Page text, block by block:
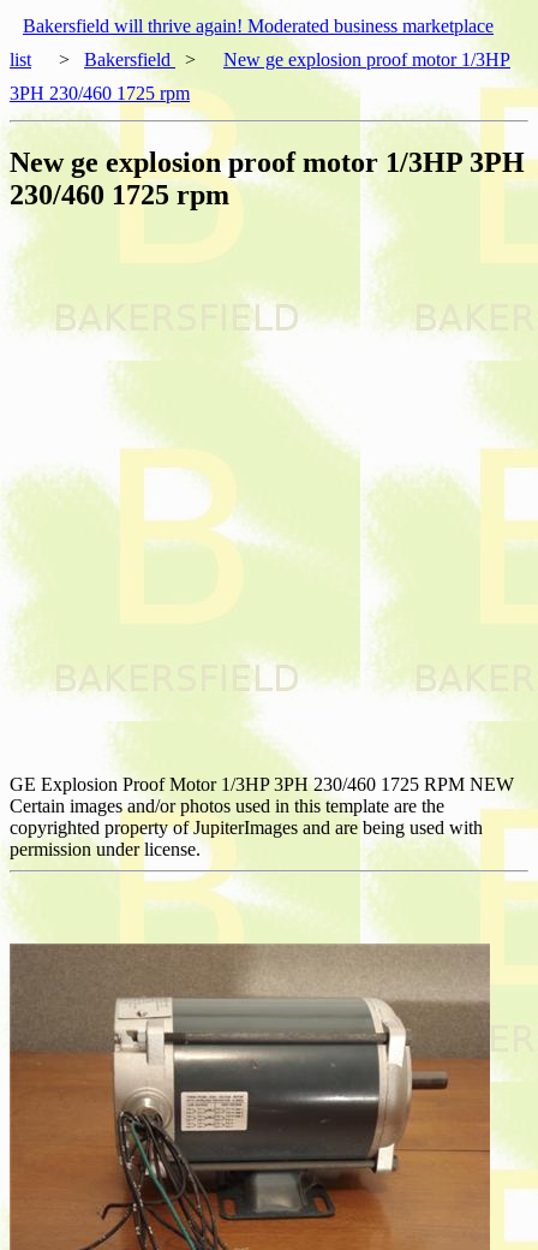
Bakersfield will thrive again! Moderated business marketplace
list
> Bakersfield >
New ge explosion proof motor 1/3HP
3PH 230/460 1725 rpm
New ge explosion proof motor 1/3HP 3PH
230/460 1725 rpm
GE Explosion Proof Motor 1/3HP 3PH 230/460 1725 RPM NEW
Certain images and/or photos used in this template are the
copyrighted property of JupiterImages and are being used with
permission under license.